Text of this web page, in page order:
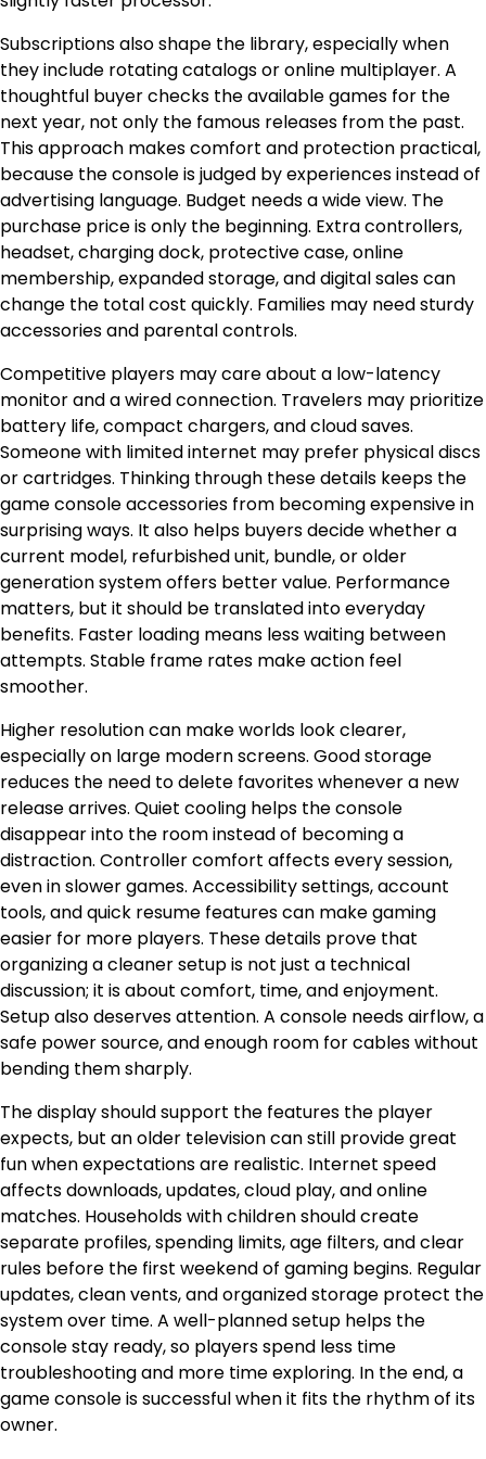
Subscriptions also shape the library, especially when
they include rotating catalogs or online multiplayer. A
thoughtful buyer checks the available games for the
next year, not only the famous releases from the past.
This approach makes comfort and protection practical,
because the console is judged by experiences instead of
advertising language. Budget needs a wide view. The
purchase price is only the beginning. Extra controllers,
headset, charging dock, protective case, online
membership, expanded storage, and digital sales can
change the total cost quickly. Families may need sturdy
accessories and parental controls.
Competitive players may care about a low-latency
monitor and a wired connection. Travelers may prioritize
battery life, compact chargers, and cloud saves.
Someone with limited internet may prefer physical discs
or cartridges. Thinking through these details keeps the
game console accessories from becoming expensive in
surprising ways. It also helps buyers decide whether a
current model, refurbished unit, bundle, or older
generation system offers better value. Performance
matters, but it should be translated into everyday
benefits. Faster loading means less waiting between
attempts. Stable frame rates make action feel
smoother.
Higher resolution can make worlds look clearer,
especially on large modern screens. Good storage
reduces the need to delete favorites whenever a new
release arrives. Quiet cooling helps the console
disappear into the room instead of becoming a
distraction. Controller comfort affects every session,
even in slower games. Accessibility settings, account
tools, and quick resume features can make gaming
easier for more players. These details prove that
organizing a cleaner setup is not just a technical
discussion; it is about comfort, time, and enjoyment.
Setup also deserves attention. A console needs airflow, a
safe power source, and enough room for cables without
bending them sharply.
The display should support the features the player
expects, but an older television can still provide great
fun when expectations are realistic. Internet speed
affects downloads, updates, cloud play, and online
matches. Households with children should create
separate profiles, spending limits, age filters, and clear
rules before the first weekend of gaming begins. Regular
updates, clean vents, and organized storage protect the
system over time. A well-planned setup helps the
console stay ready, so players spend less time
troubleshooting and more time exploring. In the end, a
game console is successful when it fits the rhythm of its
owner.